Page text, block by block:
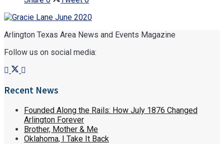
Arlington Texas Area News and Events Magazine
Follow us on social media:
Recent News
Founded Along the Rails: How July 1876 Changed
Arlington Forever
Brother, Mother & Me
Oklahoma, I Take It Back